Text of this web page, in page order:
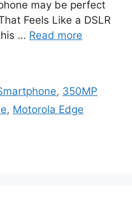
may be perfect
Feels Like a DSLR
… Read more
, 350MP
, Motorola Edge